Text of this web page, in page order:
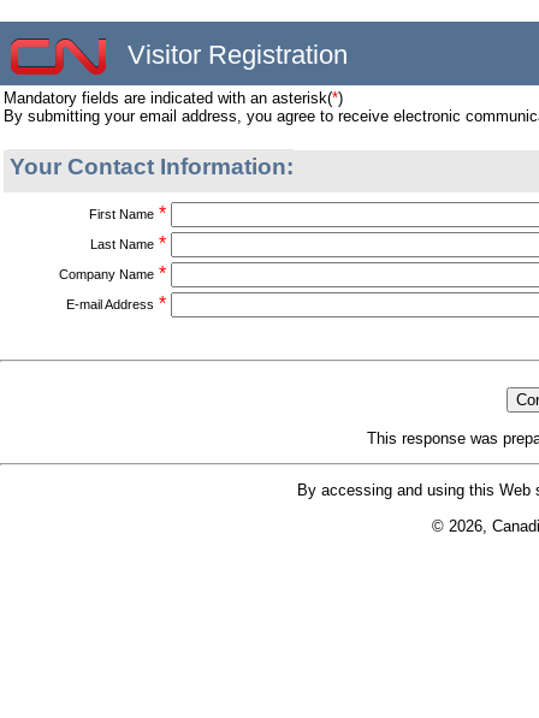
Visitor Registration
Mandatory fields are indicated with an asterisk(*)
By submitting your email address, you agree to receive electronic
Your Contact Information:
First Name *
Last Name *
Company Name *
E-mail Address *
This response was
By accessing and using this
© 2026,